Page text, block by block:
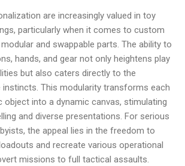
are increasingly valued in toy
particularly when it comes to custom
and swappable parts. The ability to
hands, and gear not only heightens play
but also caters directly to the
instincts. This modularity transforms each
into a dynamic canvas, stimulating
and diverse presentations. For serious
the appeal lies in the freedom to
and recreate various operational
missions to full tactical assaults.